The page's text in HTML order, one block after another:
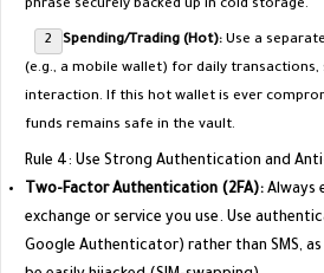
phrase securely backed up in cold storage.
Spending/Trading (Hot):Use a
(e.g., a mobile wallet) for daily transactions,
interaction. If this hot wallet is ever
funds remains safe in the vault.
​Rule 4: Use Strong Authentication and
Two-Factor Authentication (2FA):Always
exchange or service you use. Use
Google Authenticator) rather than SMS,